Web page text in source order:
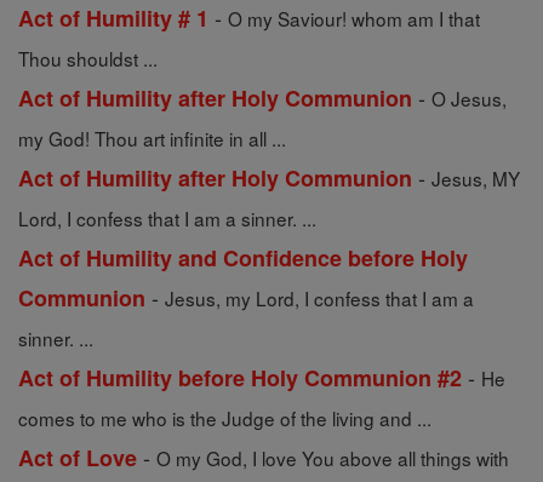
Act of Humility # 1 - O my Saviour! whom am I that
Thou shouldst ...
Act of Humility after Holy Communion - O Jesus,
my God! Thou art infinite in all ...
Act of Humility after Holy Communion - Jesus, MY
Lord, I confess that I am a sinner. ...
Act of Humility and Confidence before Holy
Communion - Jesus, my Lord, I confess that I am a
sinner. ...
Act of Humility before Holy Communion #2 - He
comes to me who is the Judge of the living and ...
Act of Love - O my God, I love You above all things with